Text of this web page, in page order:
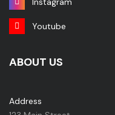
Youtube
ABOUT US
Address